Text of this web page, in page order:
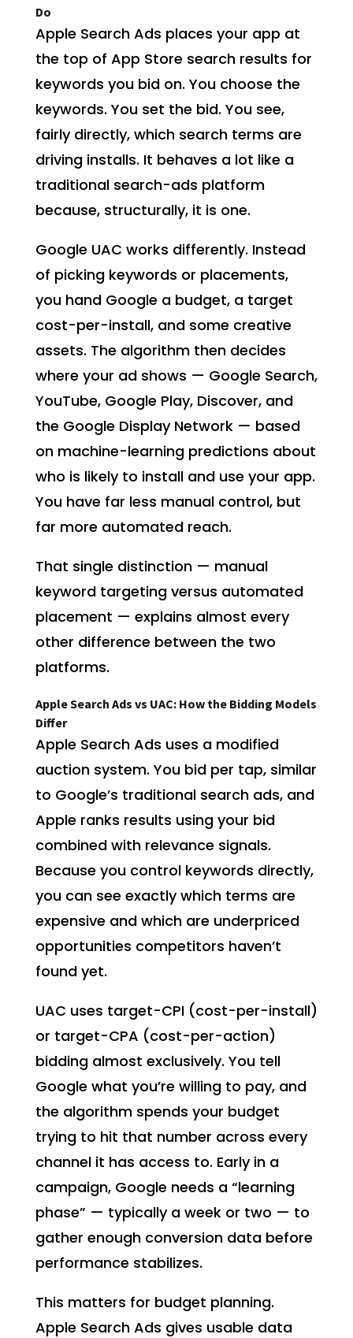
Do
Apple Search Ads places your app at
the top of App Store search results for
keywords you bid on. You choose the
keywords. You set the bid. You see,
fairly directly, which search terms are
driving installs. It behaves a lot like a
traditional search-ads platform
because, structurally, it is one.
Google UAC works differently. Instead
of picking keywords or placements,
you hand Google a budget, a target
cost-per-install, and some creative
assets. The algorithm then decides
where your ad shows — Google Search,
YouTube, Google Play, Discover, and
the Google Display Network — based
on machine-learning predictions about
who is likely to install and use your app.
You have far less manual control, but
far more automated reach.
That single distinction — manual
keyword targeting versus automated
placement — explains almost every
other difference between the two
platforms.
Apple Search Ads vs UAC: How the Bidding Models
Differ
Apple Search Ads uses a modified
auction system. You bid per tap, similar
to Google’s traditional search ads, and
Apple ranks results using your bid
combined with relevance signals.
Because you control keywords directly,
you can see exactly which terms are
expensive and which are underpriced
opportunities competitors haven’t
found yet.
UAC uses target-CPI (cost-per-install)
or target-CPA (cost-per-action)
bidding almost exclusively. You tell
Google what you’re willing to pay, and
the algorithm spends your budget
trying to hit that number across every
channel it has access to. Early in a
campaign, Google needs a “learning
phase” — typically a week or two — to
gather enough conversion data before
performance stabilizes.
This matters for budget planning.
Apple Search Ads gives usable data